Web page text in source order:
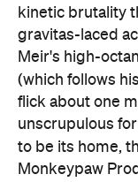
kinetic brutality
gravitas-laced
Meir's high-
(which follows
flick about one
unscrupulous
to be its home,
Monkeypaw